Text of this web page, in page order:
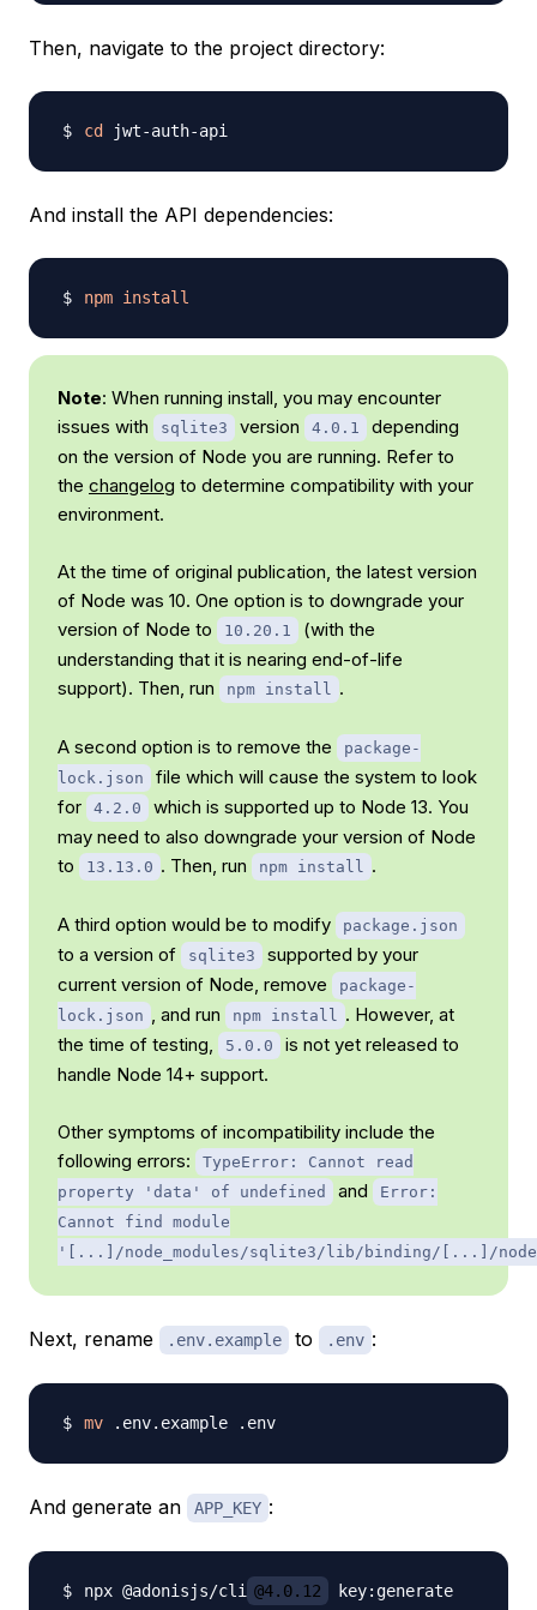
Then, navigate to the project directory:
cd
And install the API dependencies:
npm install
Note: When running install, you may encounter
issues with
sqlite3 version 4.0.1
depending
on the version of Node you are running. Refer to
the changelog to determine compatibility with your
environment.
At the time of original publication, the latest version
of Node was 10. One option is to downgrade your
version of Node to
10.20.1
(with the
understanding that it is nearing end-of-life
support). Then, run
npm install .
A second option is to remove the
package-
lock.json
file which will cause the system to look
for
4.2.0
which is supported up to Node 13. You
may need to also downgrade your version of Node
to
13.13.0 . Then, run npm install .
A third option would be to modify package.json
to a version of sqlite3
supported by your
current version of Node, remove
package-
lock.json , and run npm install . However, at
the time of testing,
5.0.0
is not yet released to
handle Node 14+ support.
Other symptoms of incompatibility include the
following errors:
TypeError: Cannot read
property 'data' of undefined
and
Error:
Cannot find module
'[...]/node_modules/sqlite3/lib/binding/[...]/
Next, rename .env.example to .env :
mv
And generate an APP_KEY :
npx @adonisjs/cli @4.0.12